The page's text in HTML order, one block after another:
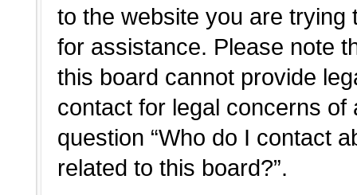
to the website you are
for assistance. Please note
this board cannot provide
contact for legal concerns
question “Who do I contact
related to this board?”.